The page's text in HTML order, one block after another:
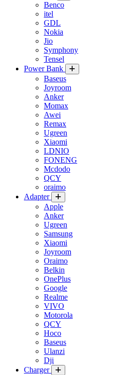
Benco
itel
GDL
Nokia
Jio
Symphony
Tensel
Power Bank
Baseus
Joyroom
Anker
Momax
Awei
Remax
Ugreen
Xiaomi
LDNIO
FONENG
Mcdodo
QCY
oraimo
Adapter
Apple
Anker
Ugreen
Samsung
Xiaomi
Joyroom
Oraimo
Belkin
OnePlus
Google
Realme
VIVO
Motorola
QCY
Hoco
Baseus
Ulanzi
Dji
Charger